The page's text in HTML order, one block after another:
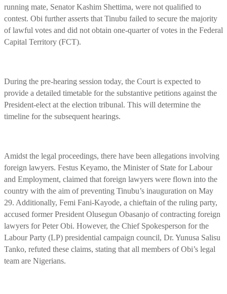
running mate, Senator Kashim Shettima, were not qualified to
contest. Obi further asserts that Tinubu failed to secure the majority
of lawful votes and did not obtain one-quarter of votes in the Federal
Capital Territory (FCT).
During the pre-hearing session today, the Court is expected to
provide a detailed timetable for the substantive petitions against the
President-elect at the election tribunal. This will determine the
timeline for the subsequent hearings.
Amidst the legal proceedings, there have been allegations involving
foreign lawyers. Festus Keyamo, the Minister of State for Labour
and Employment, claimed that foreign lawyers were flown into the
country with the aim of preventing Tinubu’s inauguration on May
29. Additionally, Femi Fani-Kayode, a chieftain of the ruling party,
accused former President Olusegun Obasanjo of contracting foreign
lawyers for Peter Obi. However, the Chief Spokesperson for the
Labour Party (LP) presidential campaign council, Dr. Yunusa Salisu
Tanko, refuted these claims, stating that all members of Obi’s legal
team are Nigerians.